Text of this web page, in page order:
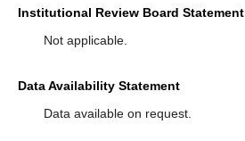
Institutional Review Board Statement
Not applicable.
Data Availability Statement
Data available on request.